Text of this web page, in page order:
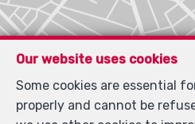
Our website uses cookies
Some cookies are essential
properly and cannot be